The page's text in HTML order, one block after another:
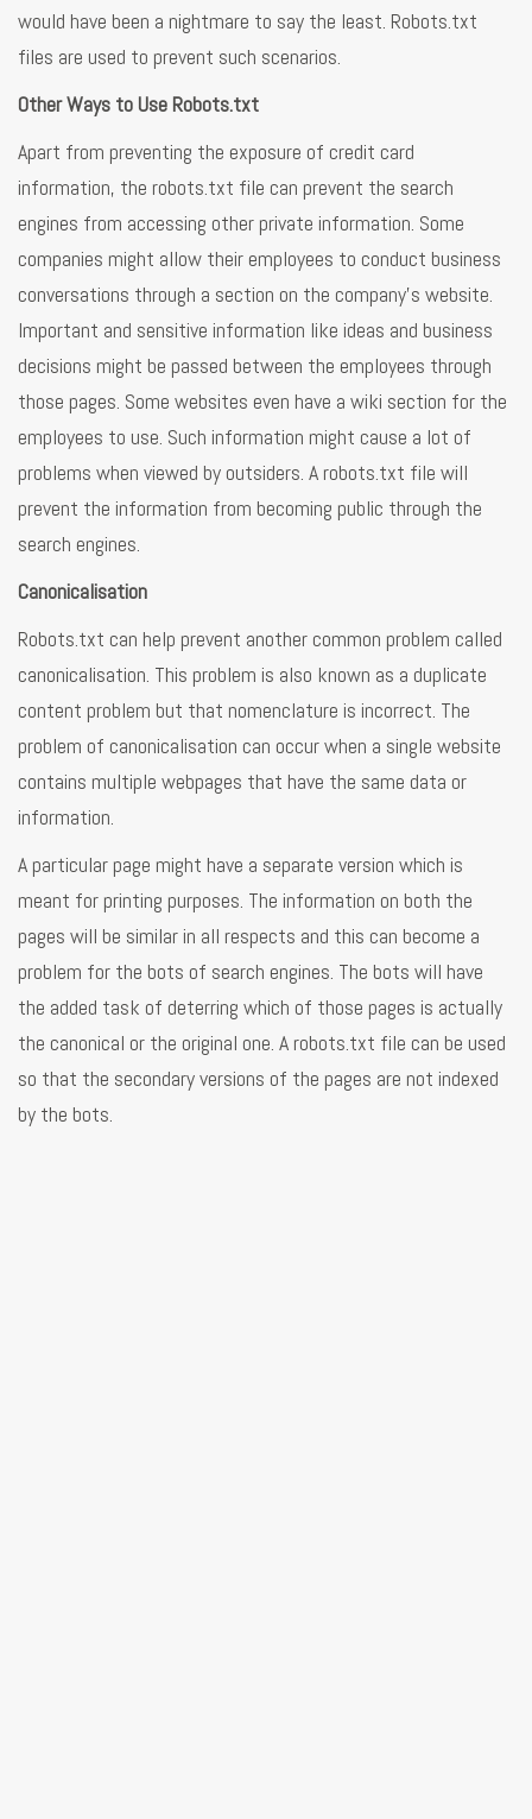
would have been a nightmare to say the least. Robots.txt
files are used to prevent such scenarios.
Other Ways to Use Robots.txt
Apart from preventing the exposure of credit card
information, the robots.txt file can prevent the search
engines from accessing other private information. Some
companies might allow their employees to conduct business
conversations through a section on the company’s website.
Important and sensitive information like ideas and business
decisions might be passed between the employees through
those pages. Some websites even have a wiki section for the
employees to use. Such information might cause a lot of
problems when viewed by outsiders. A robots.txt file will
prevent the information from becoming public through the
search engines.
Canonicalisation
Robots.txt can help prevent another common problem called
canonicalisation. This problem is also known as a duplicate
content problem but that nomenclature is incorrect. The
problem of canonicalisation can occur when a single website
contains multiple webpages that have the same data or
information.
A particular page might have a separate version which is
meant for printing purposes. The information on both the
pages will be similar in all respects and this can become a
problem for the bots of search engines. The bots will have
the added task of deterring which of those pages is actually
the canonical or the original one. A robots.txt file can be used
so that the secondary versions of the pages are not indexed
by the bots.